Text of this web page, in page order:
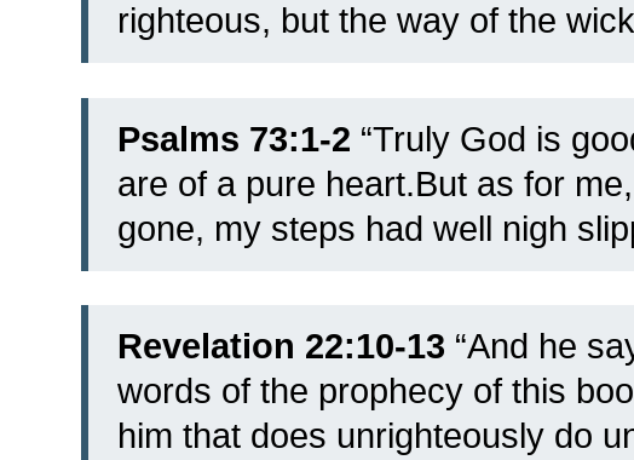
righteous, but the way of the
Psalms 73:1-2 “Truly God is
are of a pure heart.But as for
gone, my steps had well nigh
Revelation 22:10-13 “And he
words of the prophecy of this
him that does unrighteously do